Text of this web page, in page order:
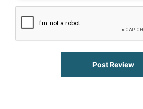
Post Review